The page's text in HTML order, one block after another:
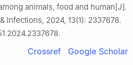
animals, food and human[J].
Infections, 2024, 13(1): 2337678.
Crossref Google Scholar